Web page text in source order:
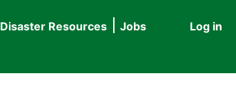
User
Log in
Disaster Resources
Jobs